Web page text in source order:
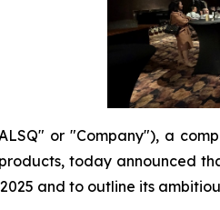
or "Company"), a
today announced
and to outline its